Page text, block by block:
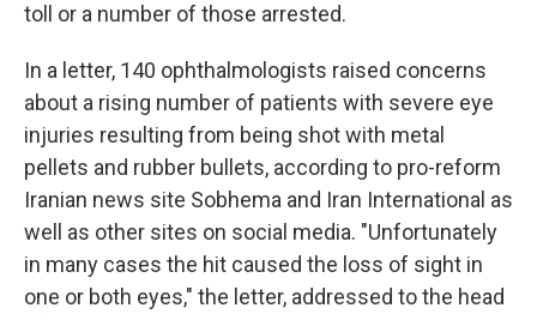
toll or a number of those arrested.
In a letter, 140 ophthalmologists raised concerns
about a rising number of patients with severe eye
injuries resulting from being shot with metal
pellets and rubber bullets, according to pro-reform
Iranian news site Sobhema and Iran International as
well as other sites on social media. "Unfortunately
in many cases the hit caused the loss of sight in
one or both eyes," the letter, addressed to the head